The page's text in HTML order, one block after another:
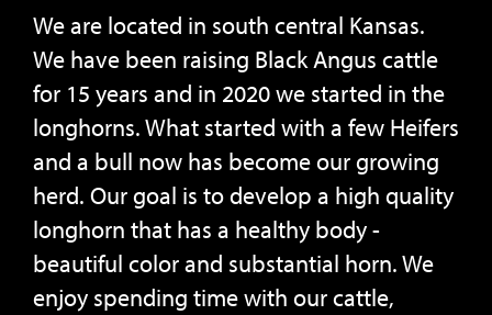
We are located in south central Kansas.
We have been raising Black Angus cattle
for 15 years and in 2020 we started in the
longhorns. What started with a few Heifers
and a bull now has become our growing
herd. Our goal is to develop a high quality
longhorn that has a healthy body -
beautiful color and substantial horn. We
enjoy spending time with our cattle,